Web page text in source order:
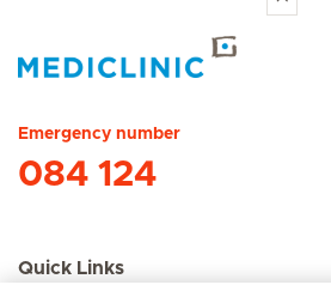
Emergency number
084 124
Quick Links